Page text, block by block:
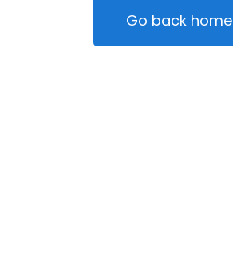
Go back home